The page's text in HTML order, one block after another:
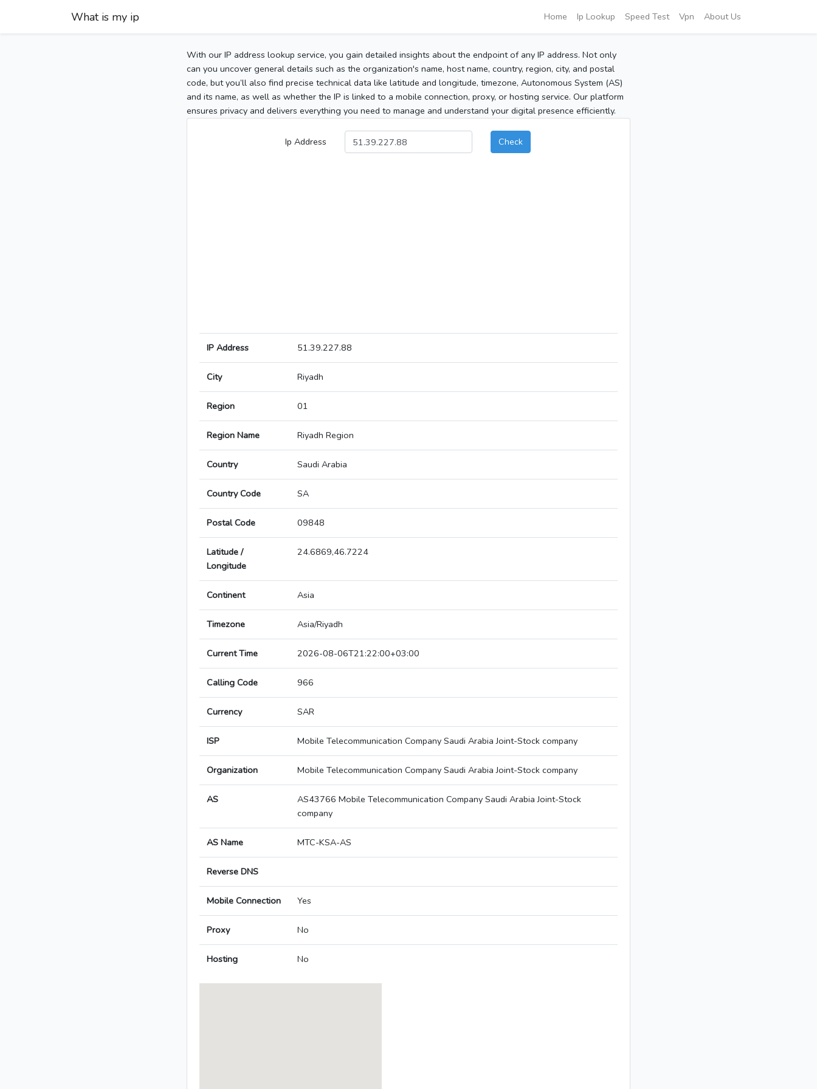
What is my ip Home Ip Lookup Speed Test Vpn About Us
With our IP address lookup service, you gain detailed insights about the endpoint of any IP address. Not only
can you uncover general details such as the organization's name, host name, country, region, city, and postal
code, but you’ll also find precise technical data like latitude and longitude, timezone, Autonomous System (AS)
and its name, as well as whether the IP is linked to a mobile connection, proxy, or hosting service. Our platform
ensures privacy and delivers everything you need to manage and understand your digital presence efficiently.
Ip Address Check
IP Address 51.39.227.88
City Riyadh
Region 01
Region Name Riyadh Region
Country Saudi Arabia
Country Code SA
Postal Code 09848
Latitude /
Longitude
24.6869,46.7224
Continent Asia
Timezone Asia/Riyadh
Current Time 2026-08-06T21:22:00+03:00
Calling Code 966
Currency SAR
ISP Mobile Telecommunication Company Saudi Arabia Joint-Stock company
Organization Mobile Telecommunication Company Saudi Arabia Joint-Stock company
AS
AS43766 Mobile Telecommunication Company Saudi Arabia Joint-Stock
company
AS Name MTC-KSA-AS
Reverse DNS
Mobile Connection Yes
Proxy No
Hosting No